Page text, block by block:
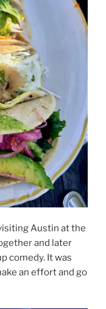
Austin at the
and later
comedy. It was
an effort and go